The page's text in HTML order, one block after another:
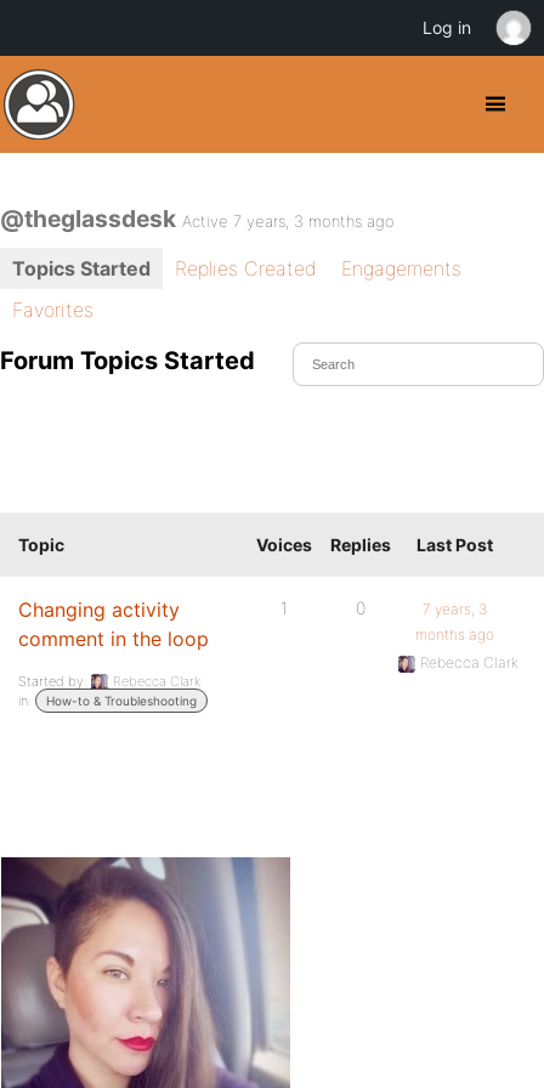
@theglassdesk Active 7 years, 3 months ago
Topics Started Replies Created
Engagements
Favorites
Forum Topics Started
Topic Voices Replies Last Post
Changing activity
comment in the loop
Started by:
Rebecca Clark
in:
How-to & Troubleshooting
1 0
7 years, 3
months ago
Rebecca Clark
Log in